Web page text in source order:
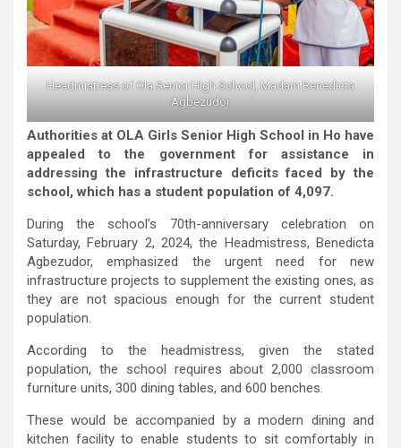
Headmistress of Ola Senior High School, Madam Benedicta
Agbezudor
Authorities at OLA Girls Senior High School in Ho have
appealed to the government for assistance in
addressing the infrastructure deficits faced by the
school, which has a student population of 4,097.
During the school’s 70th-anniversary celebration on
Saturday, February 2, 2024, the Headmistress, Benedicta
Agbezudor, emphasized the urgent need for new
infrastructure projects to supplement the existing ones, as
they are not spacious enough for the current student
population.
According to the headmistress, given the stated
population, the school requires about 2,000 classroom
furniture units, 300 dining tables, and 600 benches.
These would be accompanied by a modern dining and
kitchen facility to enable students to sit comfortably in